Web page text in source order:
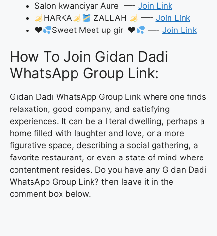
Salon kwanciyar Aure —- Join Link
HARKA
ZALLAH —- Join Link
♥️
Sweet Meet up girl ♥️ —- Join Link
How To Join Gidan Dadi
WhatsApp Group Link:
Gidan Dadi WhatsApp Group Link where one finds
relaxation, good company, and satisfying
experiences. It can be a literal dwelling, perhaps a
home filled with laughter and love, or a more
figurative space, describing a social gathering, a
favorite restaurant, or even a state of mind where
contentment resides. Do you have any Gidan Dadi
WhatsApp Group Link? then leave it in the
comment box below.